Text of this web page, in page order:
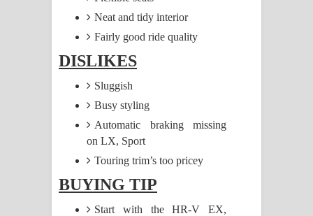
පෙම්වන්තියේ ගීතයේ පද පෙළ
ගීතයේ පද පෙළ
Akahe Indala Song Lyrics - ආකාහේ
ඉඳලා ගීතයේ පද පෙළ
Raawaya Song Lyrics - රාවය ගීතයේ
Neat and tidy interior
Fairly good ride quality
DISLIKES
Sluggish
Busy styling
Automatic braking missing
on LX, Sport
Touring trim’s too pricey
BUYING TIP
Start with the HR-V EX,